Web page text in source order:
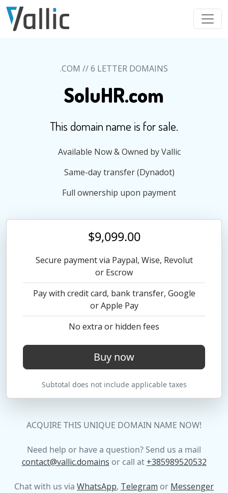
Skip to main content
.COM // 6 LETTER DOMAINS
SoluHR.com
This domain name is for sale.
Available Now & Owned by Vallic
Same-day transfer (Dynadot)
Full ownership upon payment
$9,099.00
Secure payment via Paypal, Wise, Revolut
or Escrow
Pay with credit card, bank transfer, Google
or Apple Pay
No extra or hidden fees
Buy now
Subtotal does not include applicable taxes
ACQUIRE THIS UNIQUE DOMAIN NAME NOW!
Need help or have a question? Send us a mail
contact@vallic.domains or call at +385989520532
Chat with us via WhatsApp, Telegram or Messenger